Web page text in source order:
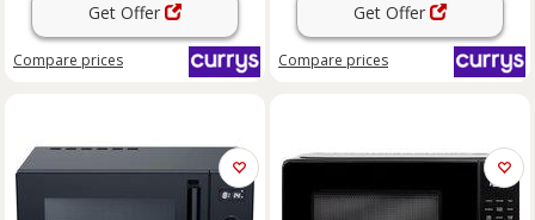
Get Offer
Compare prices
Get Offer
Compare prices